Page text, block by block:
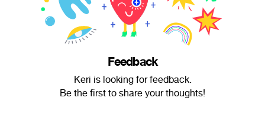
Feedback
Keri is looking for feedback.
Be the first to share your thoughts!